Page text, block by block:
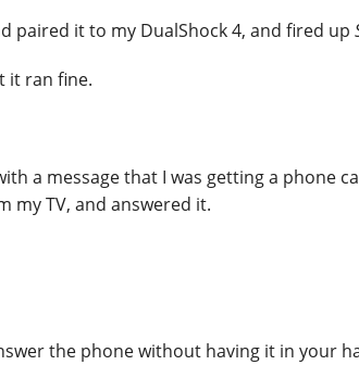
paired it to my DualShock 4, and fired up
it ran fine.
a message that I was getting a phone
my TV, and answered it.
the phone without having it in your